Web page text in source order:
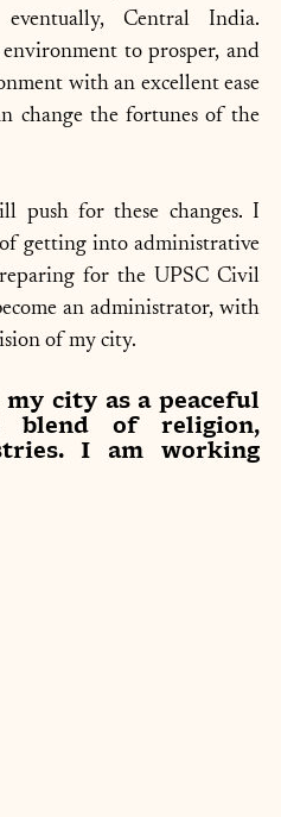
Central India.
to prosper, and
with an excellent ease
change the fortunes of the
push for these changes. I
getting into administrative
for the UPSC Civil
an administrator, with
of my city.
city as a peaceful
blend of religion,
I am working